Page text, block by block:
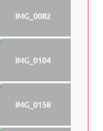
IMG_0082
IMG_0104
IMG_0158